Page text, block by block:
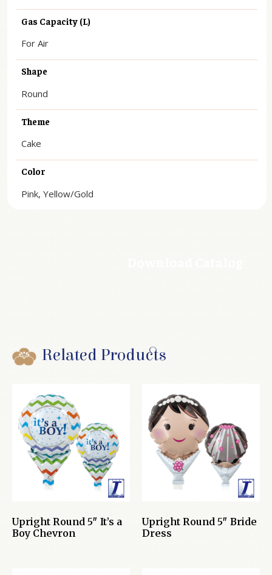
Gas Capacity (L)
For Air
Shape
Round
Theme
Cake
Color
Pink, Yellow/Gold
Related Products
Upright Round 5″ It’s a
Boy Chevron
Upright Round 5″ Bride
Dress